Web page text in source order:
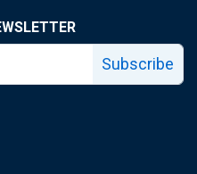
Subscribe
page
Fed X page